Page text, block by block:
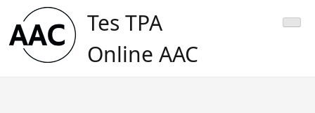
content
Tes TPA
Online AAC